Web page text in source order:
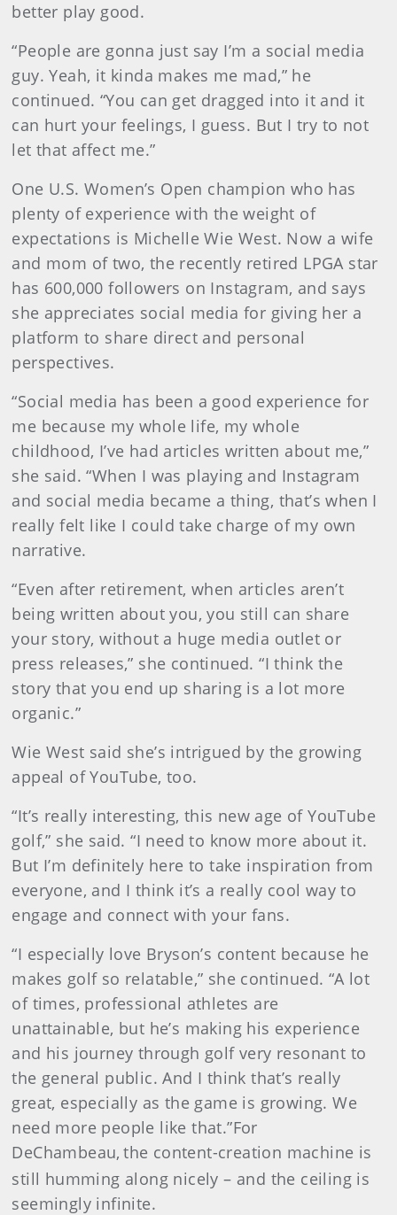
better play good.
“People are gonna just say I’m a social media
guy. Yeah, it kinda makes me mad,” he
continued. “You can get dragged into it and it
can hurt your feelings, I guess. But I try to not
let that affect me.”
One U.S. Women’s Open champion who has
plenty of experience with the weight of
expectations is Michelle Wie West. Now a wife
and mom of two, the recently retired LPGA star
has 600,000 followers on Instagram, and says
she appreciates social media for giving her a
platform to share direct and personal
perspectives.
“Social media has been a good experience for
me because my whole life, my whole
childhood, I’ve had articles written about me,”
she said. “When I was playing and Instagram
and social media became a thing, that’s when I
really felt like I could take charge of my own
narrative.
“Even after retirement, when articles aren’t
being written about you, you still can share
your story, without a huge media outlet or
press releases,” she continued. “I think the
story that you end up sharing is a lot more
organic.”
Wie West said she’s intrigued by the growing
appeal of YouTube, too.
“It’s really interesting, this new age of YouTube
golf,” she said. “I need to know more about it.
But I’m definitely here to take inspiration from
everyone, and I think it’s a really cool way to
engage and connect with your fans.
“I especially love Bryson’s content because he
makes golf so relatable,” she continued. “A lot
of times, professional athletes are
unattainable, but he’s making his experience
and his journey through golf very resonant to
the general public. And I think that’s really
great, especially as the game is growing. We
need more people like that.”For
DeChambeau, the content-creation machine is
still humming along nicely – and the ceiling is
seemingly infinite.